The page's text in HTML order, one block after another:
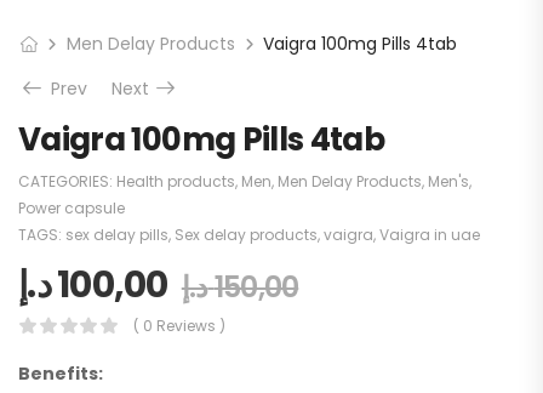
Men Delay Products
Vaigra 100mg Pills 4tab
Prev
Next
Vaigra 100mg Pills 4tab
CATEGORIES: Health products, Men, Men Delay Products, Men's,
Power capsule
TAGS: sex delay pills, Sex delay products,vaigra,Vaigra in uae
100,00د.إ 150,00د.إ
( 0 Reviews )
Benefits: